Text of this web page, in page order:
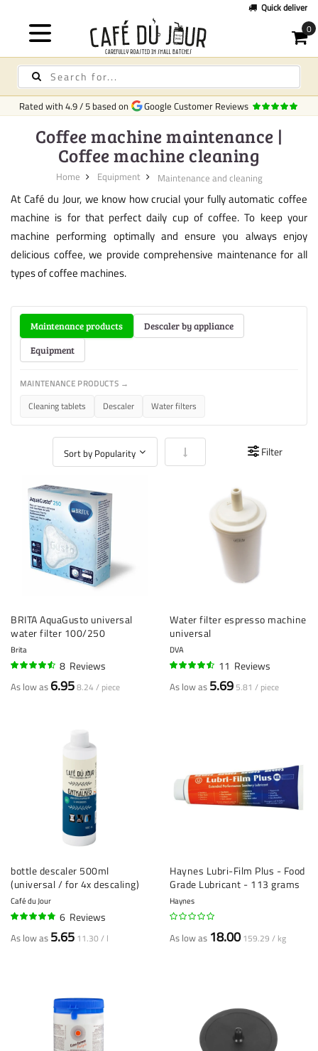
Rated with4.9/5 based on Google Customer Reviews
Coffee machine maintenance |
Coffee machine cleaning
Home Equipment Maintenance and cleaning
At Café du Jour, we know how crucial your fully automatic coffee
machine is for that perfect daily cup of coffee. To keep your
machine performing optimally and ensure you always enjoy
delicious coffee, we provide comprehensive maintenance for all
types of coffee machines.
Maintenance products
Descaler by appliance
Equipment
MAINTENANCE PRODUCTS →
Cleaning tablets Descaler Water filters
Set Ascending Direction
Filter
BRITA AquaGusto universal
water filter 100/250
Brita
8 Reviews
As low as 6.958.24 / piece
Water filter espresso machine
universal
DVA
11 Reviews
As low as 5.69 5.81 / piece
bottle descaler 500ml
(universal / for 4x descaling)
Café du Jour
6 Reviews
As low as 5.65 11.30 / l
Haynes Lubri-Film Plus - Food
Grade Lubricant - 113 grams
Haynes
As low as 18.00 159.29 / kg